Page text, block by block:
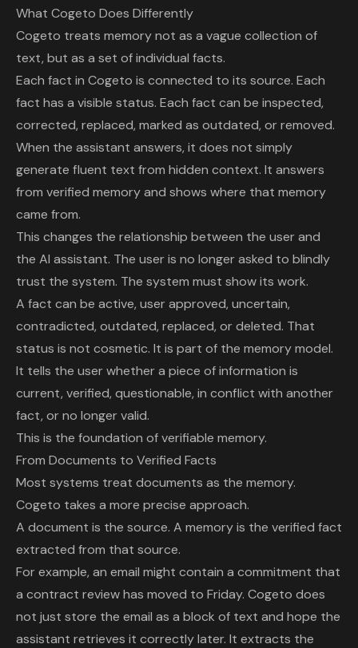
What Cogeto Does Differently
Cogeto treats memory not as a vague collection of
text, but as a set of individual facts.
Each fact in Cogeto is connected to its source. Each
fact has a visible status. Each fact can be inspected,
corrected, replaced, marked as outdated, or removed.
When the assistant answers, it does not simply
generate fluent text from hidden context. It answers
from verified memory and shows where that memory
came from.
This changes the relationship between the user and
the AI assistant. The user is no longer asked to blindly
trust the system. The system must show its work.
A fact can be active, user approved, uncertain,
contradicted, outdated, replaced, or deleted. That
status is not cosmetic. It is part of the memory model.
It tells the user whether a piece of information is
current, verified, questionable, in conflict with another
fact, or no longer valid.
This is the foundation of verifiable memory.
From Documents to Verified Facts
Most systems treat documents as the memory.
Cogeto takes a more precise approach.
A document is the source. A memory is the verified fact
extracted from that source.
For example, an email might contain a commitment that
a contract review has moved to Friday. Cogeto does
not just store the email as a block of text and hope the
assistant retrieves it correctly later. It extracts the